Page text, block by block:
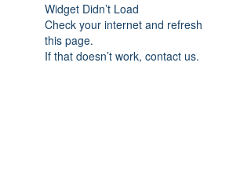
Widget Didn’t Load
Check your internet and refresh
this page.
If that doesn’t work, contact us.